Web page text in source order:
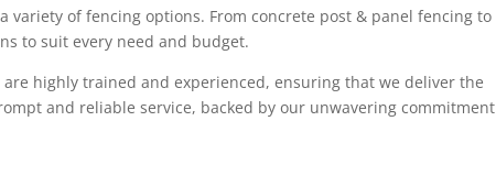
variety of fencing options. From concrete post & panel fencing to
to suit every need and budget.
highly trained and experienced, ensuring that we deliver the
and reliable service, backed by our unwavering commitment